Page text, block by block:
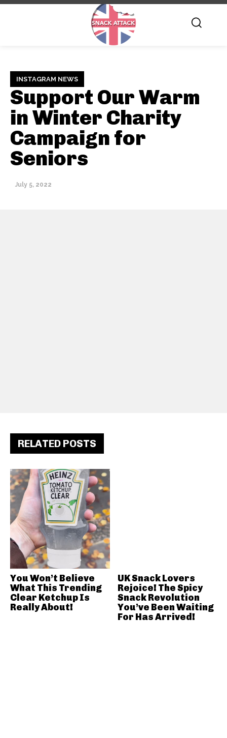
INSTAGRAM NEWS
Support Our Warm
in Winter Charity
Campaign for
Seniors
July 5, 2022
RELATED POSTS
You Won’t Believe
What This Trending
Clear Ketchup Is
Really About!
UK Snack Lovers
Rejoice! The Spicy
Snack Revolution
You’ve Been Waiting
For Has Arrived!